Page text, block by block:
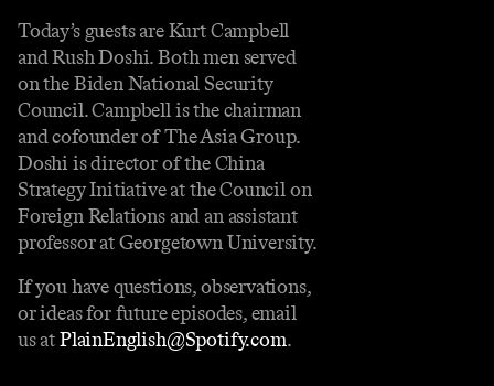
Today’s guests are Kurt Campbell
and Rush Doshi. Both men served
on the Biden National Security
Council. Campbell is the chairman
and cofounder of The Asia Group.
Doshi is director of the China
Strategy Initiative at the Council on
Foreign Relations and an assistant
professor at Georgetown University.
If you have questions, observations,
or ideas for future episodes, email
us atPlainEnglish@Spotify.com.